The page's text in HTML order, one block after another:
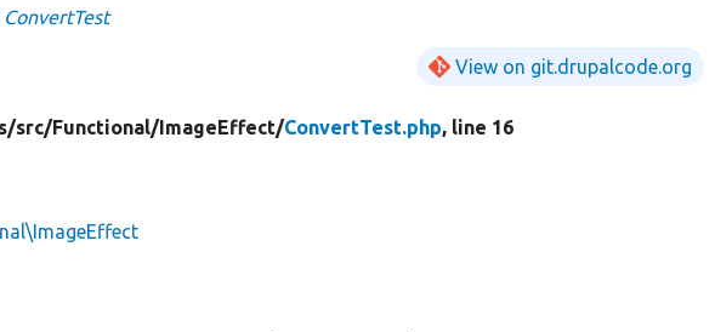
ConvertTest
View on git.drupalcode.org
src/Functional/ImageEffect/ConvertTest.php, line 16